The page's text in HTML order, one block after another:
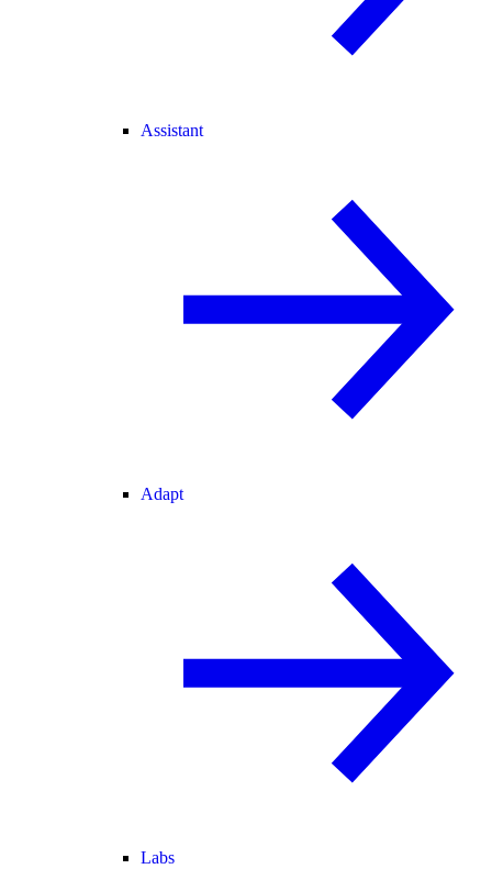
Assistant
Adapt
Labs